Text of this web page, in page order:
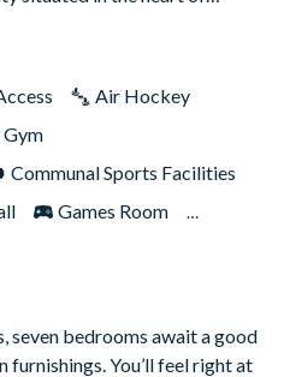
minutes' drive from Walt
an enviable escape
is no shortage of fun and
Whether you want to
rather explore for a bit of
Air Hockey
Gym
Communal Sports Facilities
Games Room
seven bedrooms await a good
furnishings. You’ll feel right at